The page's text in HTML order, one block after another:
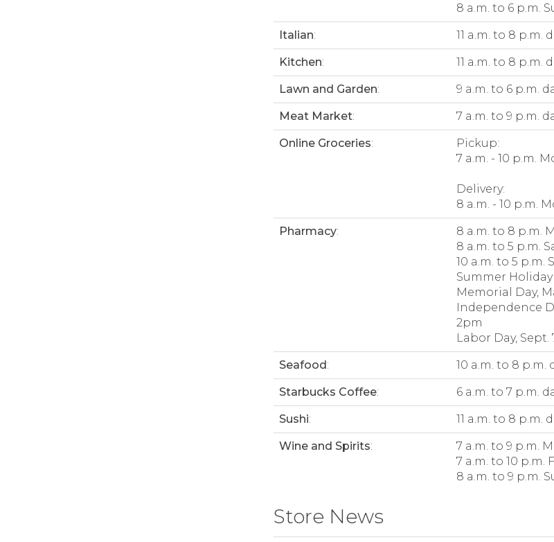
8 a.m. to 6 p.m.
Italian: 11 a.m. to 8 p.m.
Kitchen: 11 a.m. to 8 p.m.
Lawn and Garden: 9 a.m. to 6 p.m.
Meat Market: 7 a.m. to 9 p.m.
Online Groceries:
Pickup:
7 a.m. - 10 p.m.
Delivery:
8 a.m. - 10 p.m.
Pharmacy:
8 a.m. to 8 p.m.
8 a.m. to 5 p.m.
10 a.m. to 5 p.m.
Summer
Memorial Day,
Independence
2pm
Labor Day, Sept.
Seafood: 10 a.m. to 8 p.m.
Starbucks Coffee: 6 a.m. to 7 p.m.
Sushi: 11 a.m. to 8 p.m.
Wine and Spirits:
7 a.m. to 9 p.m.
7 a.m. to 10 p.m.
8 a.m. to 9 p.m.
Store News